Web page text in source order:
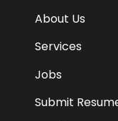
About Us
Services
Jobs
Submit